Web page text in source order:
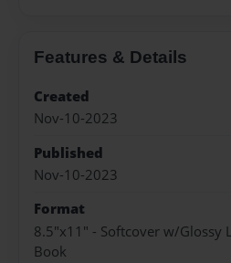
Features & Details
Created
Nov-10-2023
Published
Nov-10-2023
Format
8.5"x11" - Softcover w/Glossy
Book